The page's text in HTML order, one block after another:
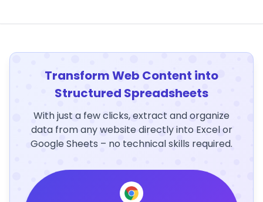
Transform Web Content into
Structured Spreadsheets
With just a few clicks, extract and organize
data from any website directly into Excel or
Google Sheets – no technical skills required.